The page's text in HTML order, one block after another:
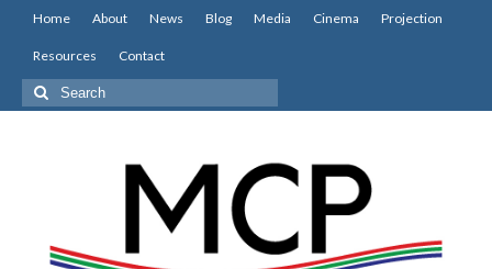
Home About News Blog Media Cinema Projection
Resources Contact
Search
for: